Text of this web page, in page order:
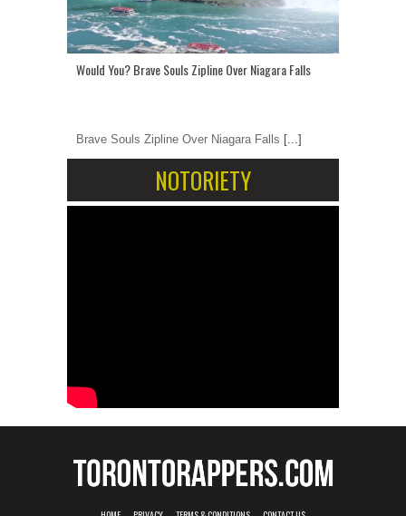
Would You? Brave Souls Zipline Over Niagara Falls
Brave Souls Zipline Over Niagara Falls [...]
NOTORIETY